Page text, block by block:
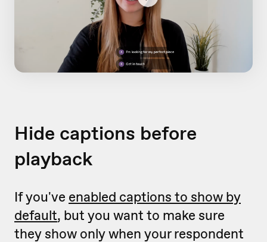
Hide captions before
playback
If you've enabled captions to show by
default, but you want to make sure
they show only when your respondent